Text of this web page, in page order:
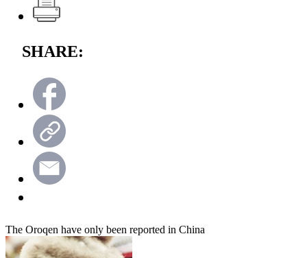
SHARE:
The Oroqen have only been reported in China